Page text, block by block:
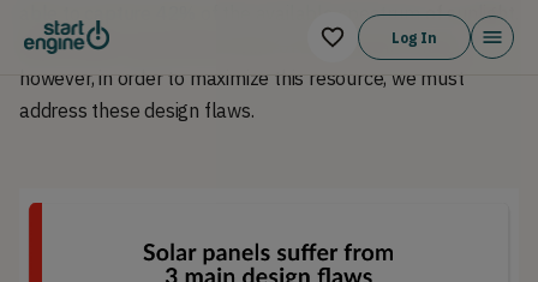
Log In
able to capture 42% of the available spectrumof sunlight.
Solar power can be the future of sustainable energy,
however, in order to maximize this resource, we must
address these design flaws.